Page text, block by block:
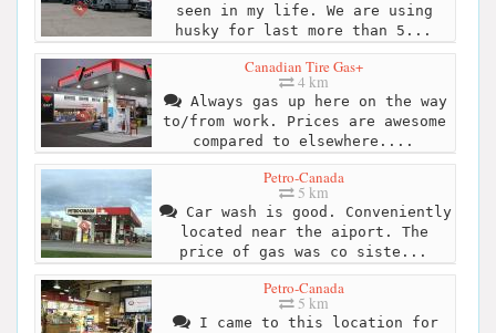
seen in my life. We are using
husky for last more than 5...
Canadian Tire Gas+
4 km
Always gas up here on the way
to/from work. Prices are awesome
compared to elsewhere....
Petro-Canada
5 km
Car wash is good. Conveniently
located near the aiport. The
price of gas was co siste...
Petro-Canada
5 km
I came to this location for